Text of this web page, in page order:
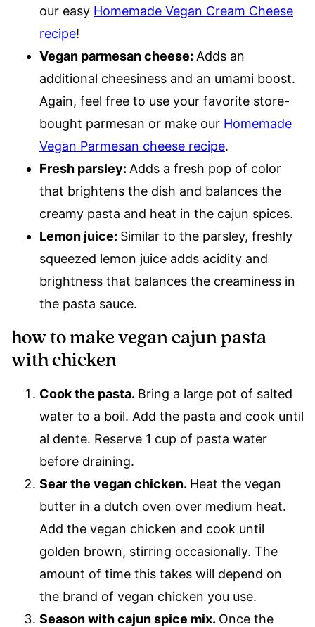
our easy Homemade Vegan Cream Cheese
recipe!
Vegan parmesan cheese: Adds an
additional cheesiness and an umami boost.
Again, feel free to use your favorite store-
bought parmesan or make our Homemade
Vegan Parmesan cheese recipe.
Fresh parsley: Adds a fresh pop of color
that brightens the dish and balances the
creamy pasta and heat in the cajun spices.
Lemon juice: Similar to the parsley, freshly
squeezed lemon juice adds acidity and
brightness that balances the creaminess in
the pasta sauce.
how to make vegan cajun pasta
with chicken
Cook the pasta. ​Bring a large pot of salted
water to a boil. Add the pasta and cook until
al dente. Reserve 1 cup of pasta water
before draining.
Sear the vegan chicken. ​Heat the vegan
butter in a dutch oven over medium heat.
Add the vegan chicken and cook until
golden brown, stirring occasionally. The
amount of time this takes will depend on
the brand of vegan chicken you use.
Season with cajun spice mix. ​Once the